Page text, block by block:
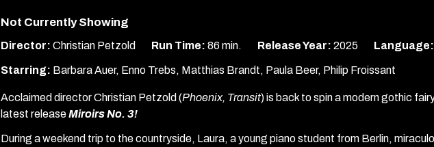
Not Currently Showing
Director: Christian Petzold Run Time: 86 min. Release Year: 2025 Language:
Starring: Barbara Auer, Enno Trebs, Matthias Brandt, Paula Beer, Philip Froissant
Acclaimed director Christian Petzold (Phoenix, Transit) is back to spin a modern gothic
latest releaseMiroirs No. 3!
During a weekend trip to the countryside, Laura, a young piano student from Berlin,